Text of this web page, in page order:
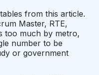
from this article.
Master, RTE,
too much by metro,
number to be
or government